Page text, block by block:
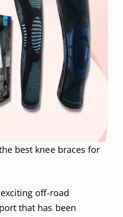
best knee braces for
off-road
that has been